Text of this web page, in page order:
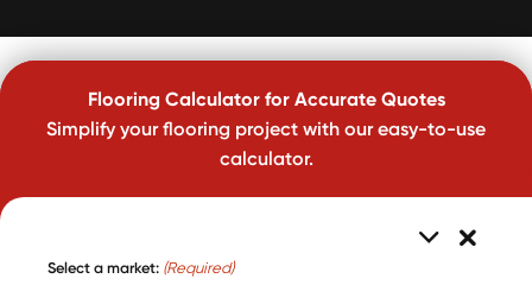
Flooring Calculator for Accurate Quotes
Simplify your flooring project with our easy-to-use
calculator.
Select a market: (Required)